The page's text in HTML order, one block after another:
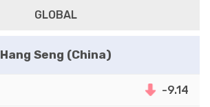
GLOBAL
Hang Seng (China)
-9.14